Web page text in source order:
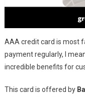
AAA credit card is most
payment regularly, I
incredible benefits for
This card is offered by